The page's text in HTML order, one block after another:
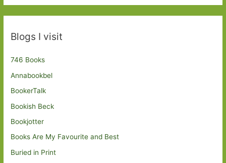
Blogs I visit
746 Books
Annabookbel
BookerTalk
Bookish Beck
Bookjotter
Books Are My Favourite and Best
Buried in Print